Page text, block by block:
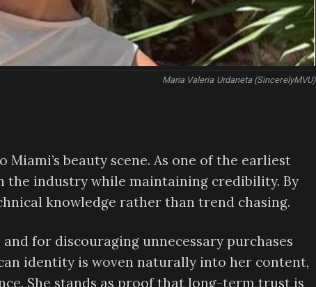
Maria Valeria Urdaneta (SincerelyMVU)
beauty scene. As one of the earliest
the industry while maintaining credibility. By
knowledge rather than trend chasing.
for discouraging unnecessary purchases
identity is woven naturally into her content,
She stands as proof that long-term trust is